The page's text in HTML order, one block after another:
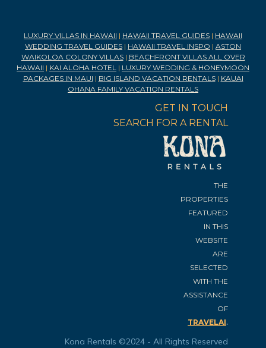
LUXURY VILLAS IN HAWAII | HAWAII TRAVEL GUIDES | HAWAII
WEDDING TRAVEL GUIDES | HAWAII TRAVEL INSPO | ASTON
WAIKOLOA COLONY VILLAS| BEACHFRONT VILLAS ALL OVER
HAWAII | KAI ALOHA HOTEL | LUXURY WEDDING & HONEYMOON
PACKAGES IN MAUI | BIG ISLAND VACATION RENTALS| KAUAI
OHANA FAMILY VACATION RENTALS
GET IN TOUCH
SEARCH FOR A RENTAL
THE
PROPERTIES
FEATURED
IN THIS
WEBSITE
ARE
SELECTED
WITH THE
ASSISTANCE
OF
TRAVELAI.
Kona Rentals ©2024 - All Rights Reserved